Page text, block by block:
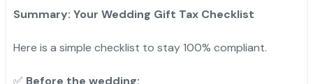
Summary: Your Wedding Gift Tax Checklist
Here is a simple checklist to stay 100% compliant.
✅ Before the wedding: